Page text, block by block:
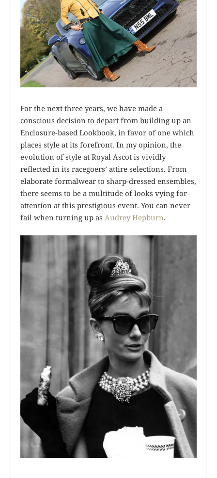
For the next three years, we have made a
conscious decision to depart from building up an
Enclosure-based Lookbook, in favor of one which
places style at its forefront. In my opinion, the
evolution of style at Royal Ascot is vividly
reflected in its racegoers’ attire selections. From
elaborate formalwear to sharp-dressed ensembles,
there seems to be a multitude of looks vying for
attention at this prestigious event. You can never
fail when turning up as Audrey Hepburn.